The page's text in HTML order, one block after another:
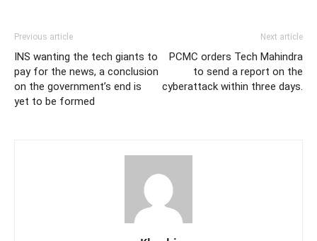
Previous article
INS wanting the tech giants to
pay for the news, a conclusion
on the government’s end is
yet to be formed
Next article
PCMC orders Tech Mahindra
to send a report on the
cyberattack within three days.